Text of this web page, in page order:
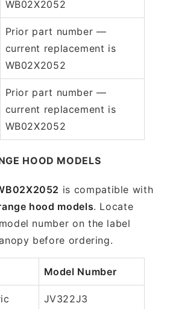
WB02X2052
Prior part number —
current replacement is
WB02X2052
Prior part number —
current replacement is
WB02X2052
HOOD MODELS
is compatible with
hood models. Locate
number on the label
before ordering.
Model Number
JV322J3